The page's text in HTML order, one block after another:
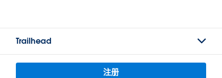
Trailhead
注册